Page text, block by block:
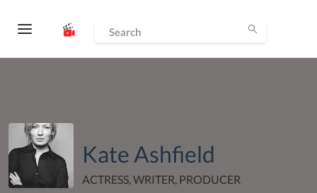
Kate Ashfield
ACTRESS, WRITER, PRODUCER